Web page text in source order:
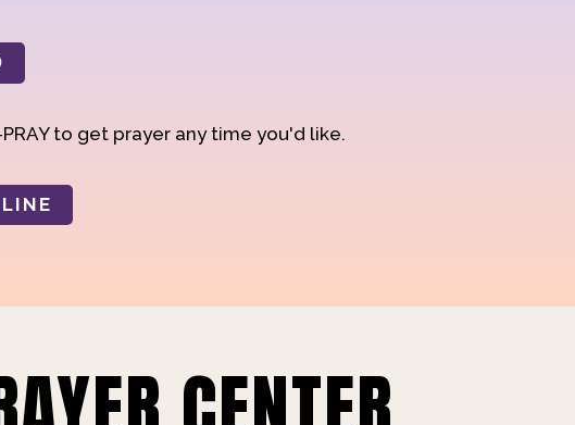
to get prayer any time you'd like.